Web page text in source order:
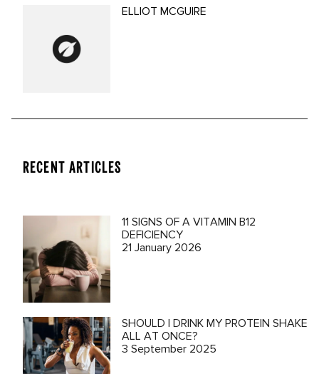
ELLIOT MCGUIRE
RECENT ARTICLES
11 SIGNS OF A VITAMIN B12
DEFICIENCY
21 January 2026
SHOULD I DRINK MY PROTEIN SHAKE
ALL AT ONCE?
3 September 2025